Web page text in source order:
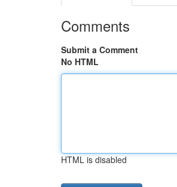
Comments
Submit a Comment
No HTML
HTML is disabled